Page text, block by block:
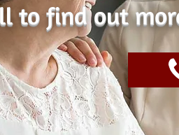
to find out